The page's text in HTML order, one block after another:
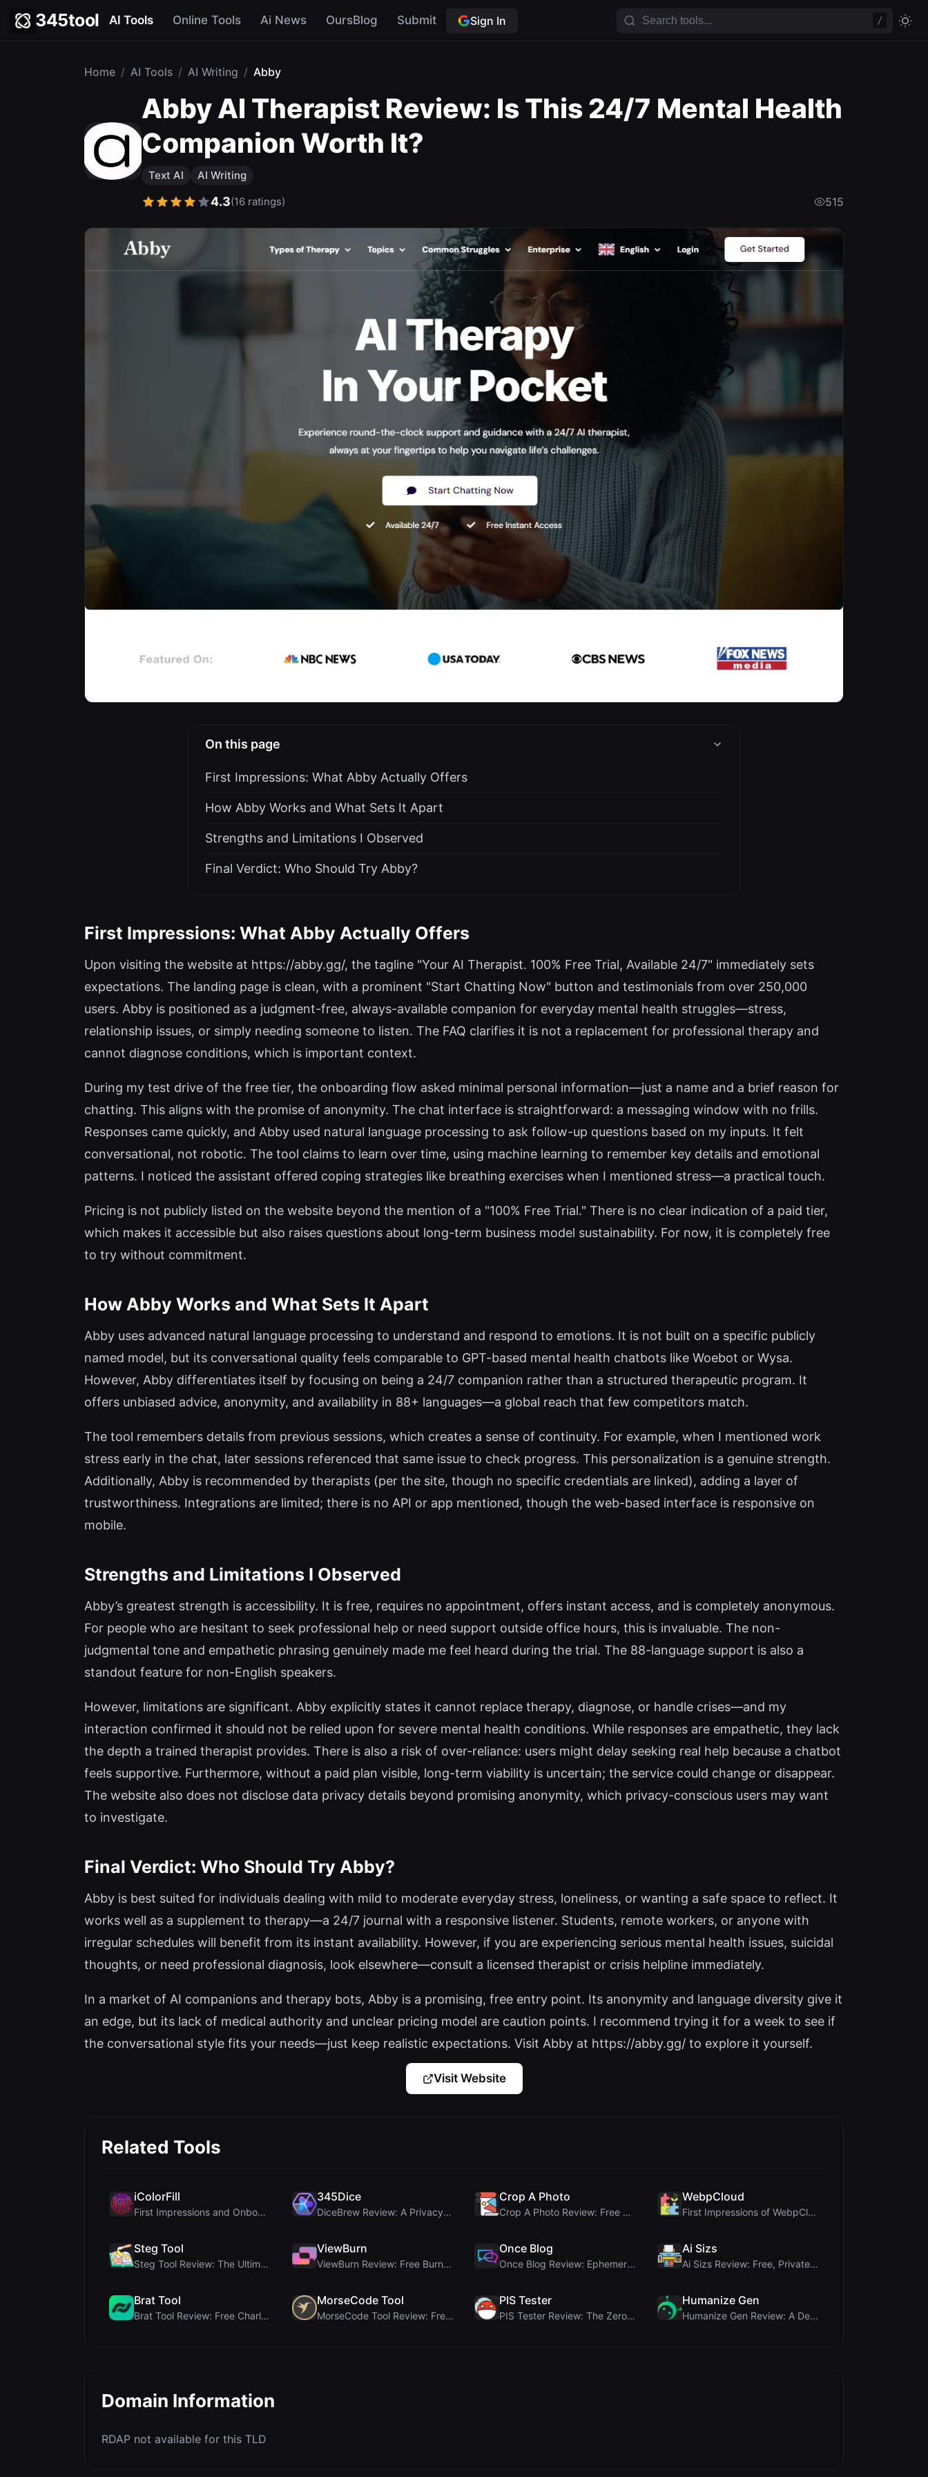
345tool AI Tools Online Tools Ai News OursBlog Submit Sign In /
Home / AI Tools / AI Writing / Abby
Abby AI Therapist Review: Is This 24/7 Mental Health
Companion Worth It?
Text AI AI Writing
4.3(16 ratings) 515
On this page
First Impressions: What Abby Actually Offers
How Abby Works and What Sets It Apart
Strengths and Limitations I Observed
Final Verdict: Who Should Try Abby?
First Impressions: What Abby Actually Offers
Upon visiting the website at https://abby.gg/, the tagline "Your AI Therapist. 100% Free Trial, Available 24/7" immediately sets
expectations. The landing page is clean, with a prominent "Start Chatting Now" button and testimonials from over 250,000
users. Abby is positioned as a judgment-free, always-available companion for everyday mental health struggles—stress,
relationship issues, or simply needing someone to listen. The FAQ clarifies it is not a replacement for professional therapy and
cannot diagnose conditions, which is important context.
During my test drive of the free tier, the onboarding flow asked minimal personal information—just a name and a brief reason for
chatting. This aligns with the promise of anonymity. The chat interface is straightforward: a messaging window with no frills.
Responses came quickly, and Abby used natural language processing to ask follow-up questions based on my inputs. It felt
conversational, not robotic. The tool claims to learn over time, using machine learning to remember key details and emotional
patterns. I noticed the assistant offered coping strategies like breathing exercises when I mentioned stress—a practical touch.
Pricing is not publicly listed on the website beyond the mention of a "100% Free Trial." There is no clear indication of a paid tier,
which makes it accessible but also raises questions about long-term business model sustainability. For now, it is completely free
to try without commitment.
How Abby Works and What Sets It Apart
Abby uses advanced natural language processing to understand and respond to emotions. It is not built on a specific publicly
named model, but its conversational quality feels comparable to GPT-based mental health chatbots like Woebot or Wysa.
However, Abby differentiates itself by focusing on being a 24/7 companion rather than a structured therapeutic program. It
offers unbiased advice, anonymity, and availability in 88+ languages—a global reach that few competitors match.
The tool remembers details from previous sessions, which creates a sense of continuity. For example, when I mentioned work
stress early in the chat, later sessions referenced that same issue to check progress. This personalization is a genuine strength.
Additionally, Abby is recommended by therapists (per the site, though no specific credentials are linked), adding a layer of
trustworthiness. Integrations are limited; there is no API or app mentioned, though the web-based interface is responsive on
mobile.
Strengths and Limitations I Observed
Abby’s greatest strength is accessibility. It is free, requires no appointment, offers instant access, and is completely anonymous.
For people who are hesitant to seek professional help or need support outside office hours, this is invaluable. The non-
judgmental tone and empathetic phrasing genuinely made me feel heard during the trial. The 88-language support is also a
standout feature for non-English speakers.
However, limitations are significant. Abby explicitly states it cannot replace therapy, diagnose, or handle crises—and my
interaction confirmed it should not be relied upon for severe mental health conditions. While responses are empathetic, they lack
the depth a trained therapist provides. There is also a risk of over-reliance: users might delay seeking real help because a chatbot
feels supportive. Furthermore, without a paid plan visible, long-term viability is uncertain; the service could change or disappear.
The website also does not disclose data privacy details beyond promising anonymity, which privacy-conscious users may want
to investigate.
Final Verdict: Who Should Try Abby?
Abby is best suited for individuals dealing with mild to moderate everyday stress, loneliness, or wanting a safe space to reflect. It
works well as a supplement to therapy—a 24/7 journal with a responsive listener. Students, remote workers, or anyone with
irregular schedules will benefit from its instant availability. However, if you are experiencing serious mental health issues, suicidal
thoughts, or need professional diagnosis, look elsewhere—consult a licensed therapist or crisis helpline immediately.
In a market of AI companions and therapy bots, Abby is a promising, free entry point. Its anonymity and language diversity give it
an edge, but its lack of medical authority and unclear pricing model are caution points. I recommend trying it for a week to see if
the conversational style fits your needs—just keep realistic expectations. Visit Abby at https://abby.gg/ to explore it yourself.
Visit Website
Related Tools
iColorFill
First Impressions and Onboarding Upon visiting iCo...
345Dice
DiceBrew Review: A Privacy-First 3D Dice Roller fo...
Crop A Photo
Crop A Photo Review: Free Client-Side Bulk Image C...
WebpCloud
First Impressions of WebpCloud's In-Browser Image ...
Steg Tool
Steg Tool Review: The Ultimate Client-Side Image S...
ViewBurn
ViewBurn Review: Free Burn After Reading Tool for ...
Once Blog
Once Blog Review: Ephemeral Articles & Secure One-...
Ai Sizs
Ai Sizs Review: Free, Private Image Similarity & B...
Brat Tool
Brat Tool Review: Free Charli XCX Style Brat Text ...
MorseCode Tool
MorseCode Tool Review: Free Online Text to Morse C...
PIS Tester
PIS Tester Review: The Zero-AI Friendship Quiz Tha...
Humanize Gen
Humanize Gen Review: A Deep Dive into This Free AI...
Domain Information
RDAP not available for this TLD